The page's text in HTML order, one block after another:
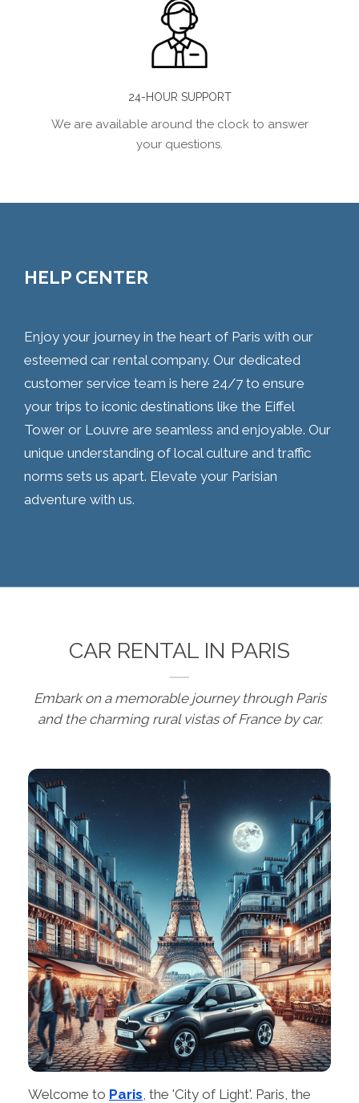
24-HOUR SUPPORT
We are available around the clock to answer
your questions.
HELP CENTER
Enjoy your journey in the heart of Paris with our
esteemed car rental company. Our dedicated
customer service team is here 24/7 to ensure
your trips to iconic destinations like the Eiffel
Tower or Louvre are seamless and enjoyable. Our
unique understanding of local culture and traffic
norms sets us apart. Elevate your Parisian
adventure with us.
CAR RENTAL IN PARIS
Embark on a memorable journey through Paris
and the charming rural vistas of France by car.
Welcome to Paris , the 'City of Light'. Paris, the